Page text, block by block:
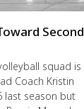
Second
squad is
Coach Kristin
last season but